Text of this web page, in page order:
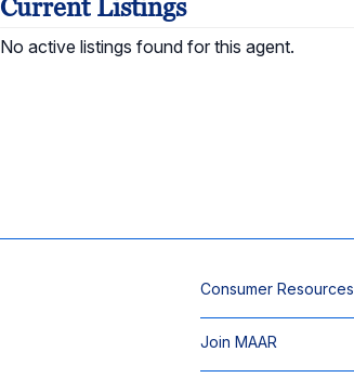
Current Listings
No active listings found for this agent.
Consumer Resources
Join MAAR